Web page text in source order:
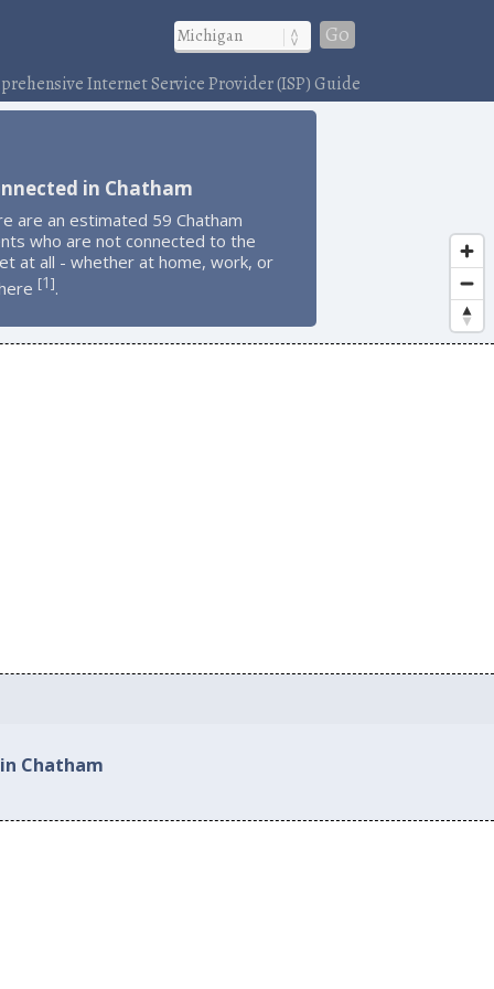
Go
Internet Service Provider (ISP) Guide
in Chatham
are an estimated 59 Chatham
who are not connected to the
at all - whether at home, work, or
[1].
Chatham